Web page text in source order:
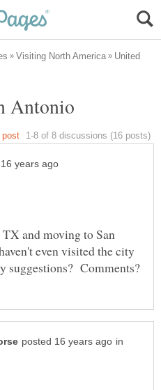
United
and moving to San
even visited the city
in